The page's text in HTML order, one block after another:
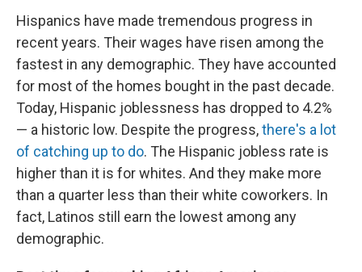
Hispanics have made tremendous progress in
recent years. Their wages have risen among the
fastest in any demographic. They have accounted
for most of the homes bought in the past decade.
Today, Hispanic joblessness has dropped to 4.2%
— a historic low. Despite the progress,there's a lot
of catching up to do. The Hispanic jobless rate is
higher than it is for whites. And they make more
than a quarter less than their white coworkers. In
fact, Latinos still earn the lowest among any
demographic.